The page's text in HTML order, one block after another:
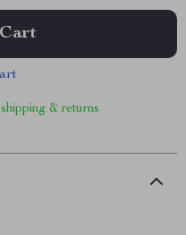
& returns